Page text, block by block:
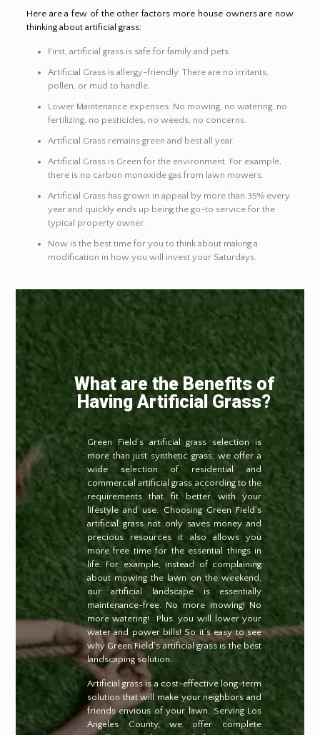
Here are a few of the other factors more house owners are now
thinking about artificial grass:
First, artificial grass is safe for family and pets.
Artificial Grass is allergy-friendly. There are no irritants,
pollen, or mud to handle.
Lower Maintenance expenses. No mowing, no watering, no
fertilizing, no pesticides, no weeds, no concerns.
Artificial Grass remains green and best all year.
Artificial Grass is Green for the environment. For example,
there is no carbon monoxide gas from lawn mowers.
Artificial Grass has grown in appeal by more than 35% every
year and quickly ends up being the go-to service for the
typical property owner.
Now is the best time for you to think about making a
modification in how you will invest your Saturdays.
What are the Benefits of
Having Artificial Grass?
Green Field’s artificial grass selection is
more than just synthetic grass; we offer a
wide selection of residential and
commercial artificial grass according to the
requirements that fit better with your
lifestyle and use. Choosing Green Field’s
artificial grass not only saves money and
precious resources it also allows you
more free time for the essential things in
life. For example, instead of complaining
about mowing the lawn on the weekend,
our artificial landscape is essentially
maintenance-free. No more mowing! No
more watering!
Plus, you will lower your
water and power bills! So it’s easy to see
why Green Field’s artificial grass is the best
landscaping solution.
Artificial grass is a cost-effective long-term
solution that will make your neighbors and
friends envious of your lawn. Serving Los
Angeles County, we offer complete